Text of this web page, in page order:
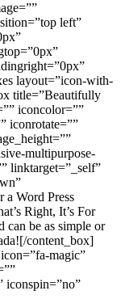
left”
layout=”icon-with-
title=”Beautifully
iconcolor=””
iconrotate=””
multipurpose-
linktarget=”_self”
a Word Press
Right, It’s For
can be as simple or
content_box]
magic”
iconspin=”no”